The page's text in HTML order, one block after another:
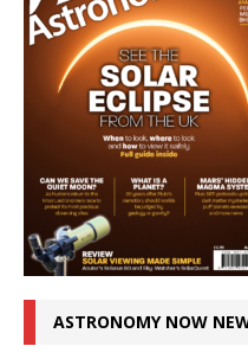
ASTRONOMY NOW